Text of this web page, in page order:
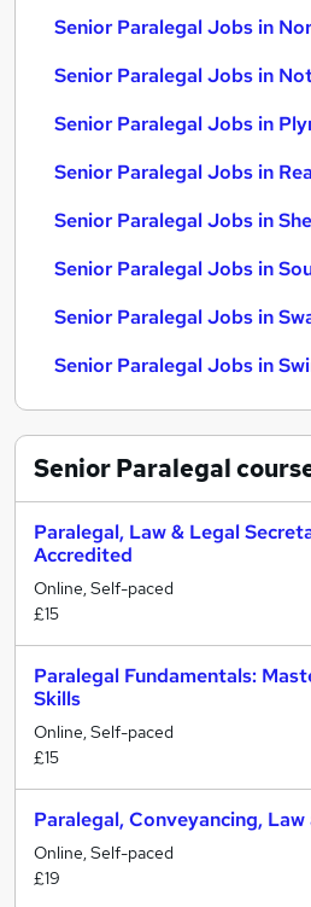
Senior Paralegal Jobs in
Senior Paralegal Jobs in
Senior Paralegal Jobs in
Senior Paralegal Jobs in
Senior Paralegal Jobs in
Senior Paralegal Jobs in
Senior Paralegal Jobs in
Senior Paralegal Jobs in
Senior Paralegal
Paralegal, Law & Legal
Accredited
Online, Self-paced
£15
Paralegal Fundamentals:
Skills
Online, Self-paced
£15
Paralegal, Conveyancing,
Online, Self-paced
£19